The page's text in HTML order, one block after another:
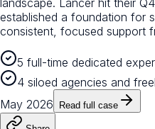
landscape. Lancer hit their
established a foundation for
consistent, focused support
5 full-time dedicated
4 siloed agencies and
May 2026
Read full case